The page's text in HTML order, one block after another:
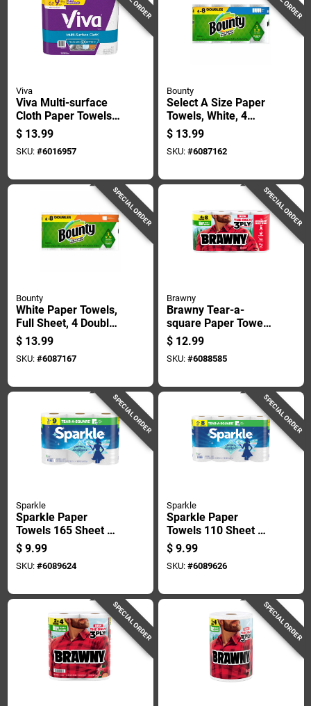
Viva
Viva Multi-surface
Cloth Paper Towels
83 Sheet 2 Ply 6 Pk
$ 13.99
SKU: #6016957
Bounty
Select A Size Paper
Towels, White, 4
Double Rolls
$ 13.99
SKU: #6087162
SPECIAL ORDER
Bounty
White Paper Towels,
Full Sheet, 4 Double
Rolls
$ 13.99
SKU: #6087167
SPECIAL ORDER
Brawny
Brawny Tear-a-
square Paper Towels
76 Sheet 3 Ply 4 Pk
$ 12.99
SKU: #6088585
SPECIAL ORDER
Sparkle
Sparkle Paper
Towels 165 Sheet 2
Ply 3 Pk
$ 9.99
SKU: #6089624
SPECIAL ORDER
Sparkle
Sparkle Paper
Towels 110 Sheet 2
Ply 1 Pk
$ 9.99
SKU: #6089626
SPECIAL ORDER SPECIAL ORDER